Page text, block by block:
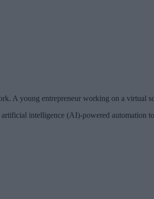
A young entrepreneur working on a virtual
intelligence (AI)-powered automation